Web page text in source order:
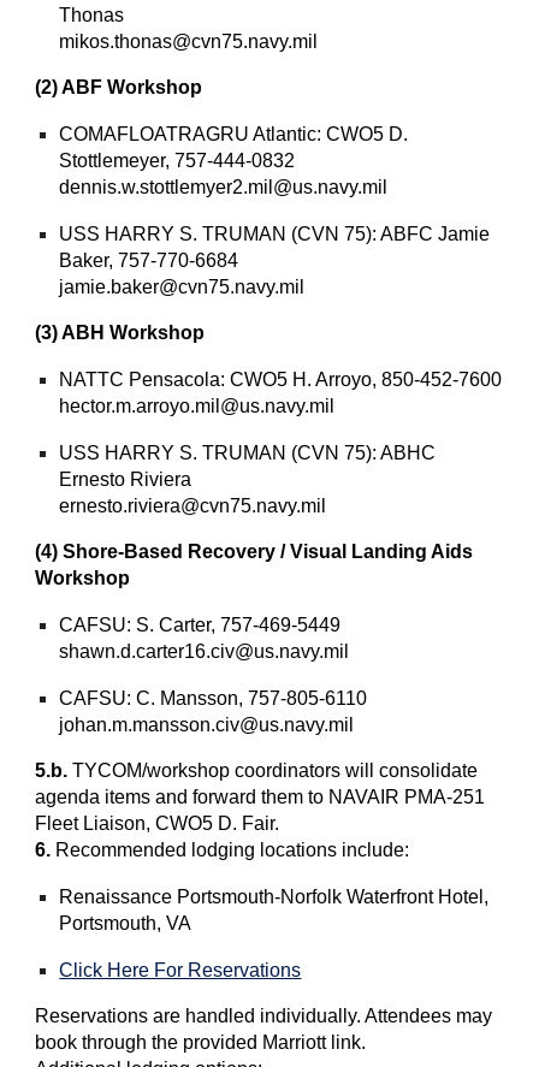
Thonas
mikos.thonas@cvn75.navy.mil
(2) ABF Workshop
COMAFLOATRAGRU Atlantic: CWO5 D.
Stottlemeyer, 757-444-0832
dennis.w.stottlemyer2.mil@us.navy.mil
USS HARRY S. TRUMAN (CVN 75): ABFC Jamie
Baker, 757-770-6684
jamie.baker@cvn75.navy.mil
(3) ABH Workshop
NATTC Pensacola: CWO5 H. Arroyo, 850-452-7600
hector.m.arroyo.mil@us.navy.mil
USS HARRY S. TRUMAN (CVN 75): ABHC
Ernesto Riviera
ernesto.riviera@cvn75.navy.mil
(4) Shore-Based Recovery / Visual Landing Aids
Workshop
CAFSU: S. Carter, 757-469-5449
shawn.d.carter16.civ@us.navy.mil
CAFSU: C. Mansson, 757-805-6110
johan.m.mansson.civ@us.navy.mil
5.b. TYCOM/workshop coordinators will consolidate
agenda items and forward them to NAVAIR PMA-251
Fleet Liaison, CWO5 D. Fair.
6. Recommended lodging locations include:
Renaissance Portsmouth-Norfolk Waterfront Hotel,
Portsmouth, VA
Click Here For Reservations
Reservations are handled individually. Attendees may
book through the provided Marriott link.